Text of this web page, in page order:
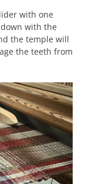
with one
with the
the temple will
the teeth from